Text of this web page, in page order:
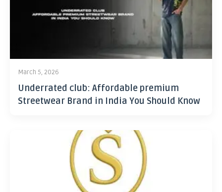
March 5, 2026
Underrated club: Affordable premium
Streetwear Brand in India You Should Know